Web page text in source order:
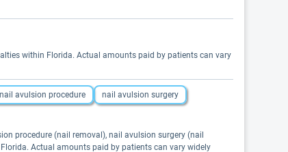
within Florida. Actual amounts paid by patients can vary
nail avulsion procedure
nail avulsion surgery
procedure (nail removal), nail avulsion surgery (nail
Actual amounts paid by patients can vary widely